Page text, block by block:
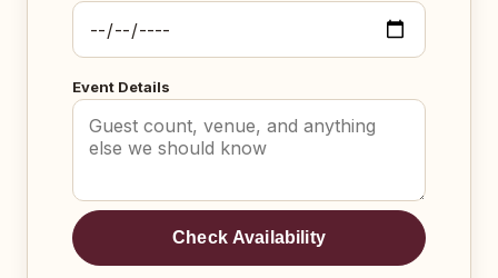
Event Details
Check Availability